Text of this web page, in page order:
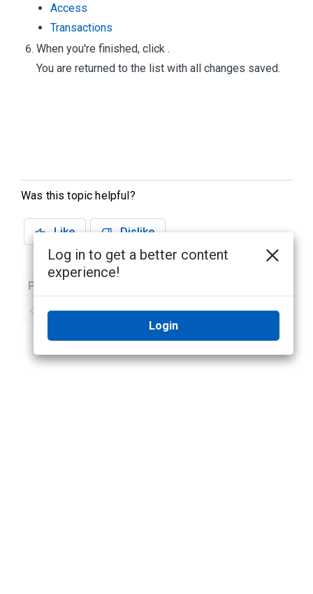
Access
Transactions
When you're finished, click .
You are returned to the list with all changes saved.
Was this topic helpful?
Like Dislike
Previous
No previous topic No next topic
Log in to get a better content
experience!
Login